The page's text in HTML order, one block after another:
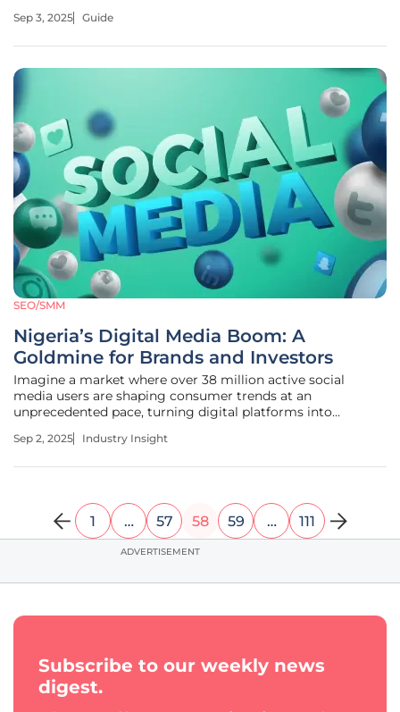
highlighting the profound impact of AI-powered
Sep 3, 2025 Guide
SEO/SMM
Nigeria’s Digital Media Boom: A
Goldmine for Brands and Investors
Imagine a market where over 38 million active social
media users are shaping consumer trends at an
unprecedented pace, turning digital platforms into
growth in Nigeria. In 2025, this is not a distant vision but a
Sep 2, 2025 Industry Insight
1 … 57 58 59 … 111
ADVERTISEMENT
Subscribe to our weekly news
digest.